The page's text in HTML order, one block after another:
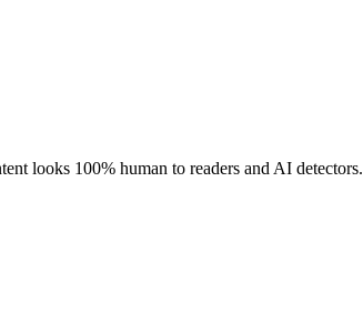
looks 100% human to readers and AI detectors.